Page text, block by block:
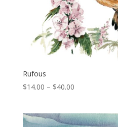
Rufous
$14.00 – $40.00Price
through